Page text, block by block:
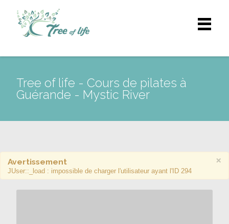
Tree of life - Cours de pilates à
Guérande - Mystic River
×
Avertissement
JUser::_load : impossible de charger l'utilisateur ayant l'ID 294